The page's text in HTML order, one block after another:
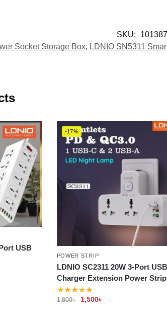
SKU:
Socket Storage Box, LDNIO SN5311
USB
-17%
POWER STRIP
LDNIO SC2311 20W 3-Port USB
Charger Extension Power Strip
1,800৳ 1,500৳